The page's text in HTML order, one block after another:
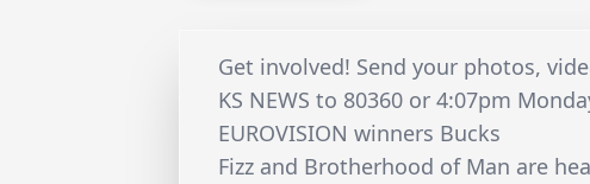
Get involved! Send your photos,
KS NEWS to 80360 or 4:07pm
EUROVISION winners Bucks
Fizz and Brotherhood of Man are